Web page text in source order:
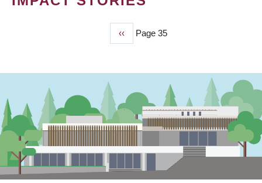
Previous
page
‹‹ Page 35